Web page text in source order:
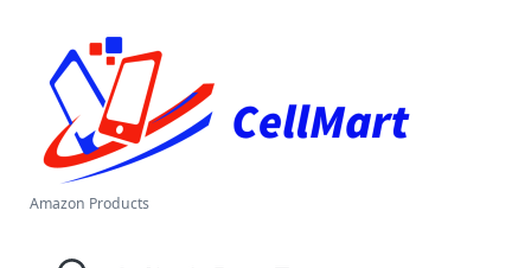
content
el
M
a
Amazon Products